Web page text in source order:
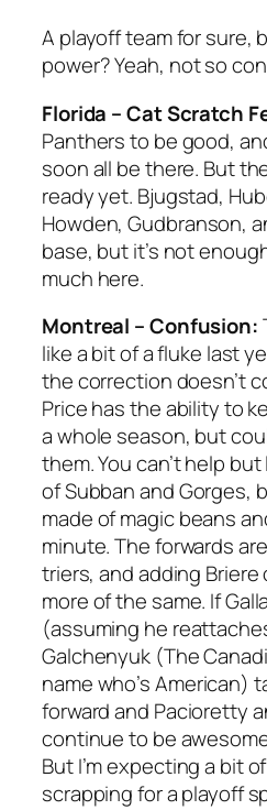
A playoff team for sure,
power? Yeah, not so
Florida – Cat Scratch
Panthers to be good,
soon all be there. But
ready yet. Bjugstad,
Howden, Gudbranson,
base, but it’s not
much here.
Montreal – Confusion:
like a bit of a fluke last
the correction doesn’t
Price has the ability to
a whole season, but
them. You can’t help
of Subban and Gorges,
made of magic beans
minute. The forwards
triers, and adding
more of the same. If
(assuming he
Galchenyuk (The
name who’s American)
forward and Pacioretty
continue to be
But I’m expecting a bit
scrapping for a playoff